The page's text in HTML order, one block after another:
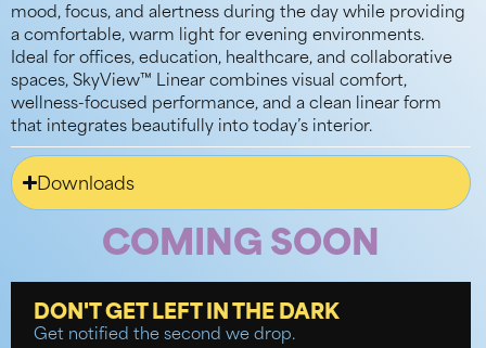
mood, focus, and alertness during the day while providing
a comfortable, warm light for evening environments.
Ideal for offices, education, healthcare, and collaborative
spaces, SkyView™ Linear combines visual comfort,
wellness-focused performance, and a clean linear form
that integrates beautifully into today’s interior.
Downloads
COMING SOON
DON'T GET LEFT IN THE DARK
Get notified the second we drop.